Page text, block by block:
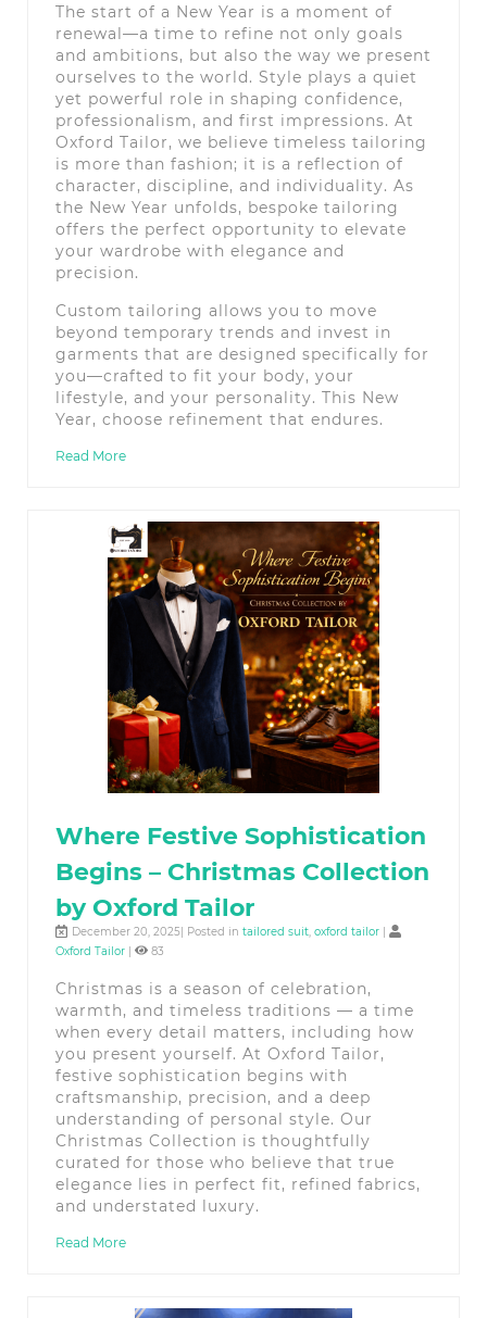
The start of a New Year is a moment of
renewal—a time to refine not only goals
and ambitions, but also the way we present
ourselves to the world. Style plays a quiet
yet powerful role in shaping confidence,
professionalism, and first impressions. At
Oxford Tailor, we believe timeless tailoring
is more than fashion; it is a reflection of
character, discipline, and individuality. As
the New Year unfolds, bespoke tailoring
offers the perfect opportunity to elevate
your wardrobe with elegance and
precision.
Custom tailoring allows you to move
beyond temporary trends and invest in
garments that are designed specifically for
you—crafted to fit your body, your
lifestyle, and your personality. This New
Year, choose refinement that endures.
Read More
Where Festive Sophistication
Begins – Christmas Collection
by Oxford Tailor
December 20, 2025| Posted in tailored suit, oxford tailor |
Oxford Tailor | 83
Christmas is a season of celebration,
warmth, and timeless traditions — a time
when every detail matters, including how
you present yourself. At Oxford Tailor,
festive sophistication begins with
craftsmanship, precision, and a deep
understanding of personal style. Our
Christmas Collection is thoughtfully
curated for those who believe that true
elegance lies in perfect fit, refined fabrics,
and understated luxury.
Read More